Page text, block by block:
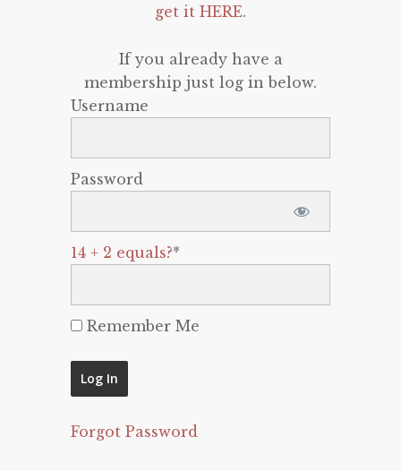
get it HERE.
If you already have a
membership just log in below.
Username
Password
14 + 2 equals?*
Remember Me
Forgot Password